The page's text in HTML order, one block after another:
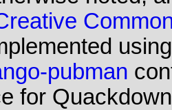
pubman
for